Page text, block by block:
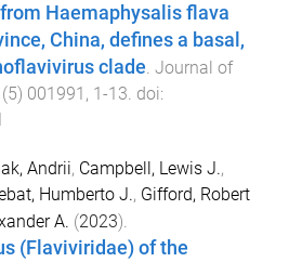
Haemaphysalis flava
China, defines a basal,
clade Journal of
(5) 001991 , 1-13 . doi:
Andrii, Campbell, Lewis J.,
Humberto J., Gifford, Robert
A. (2023).
(Flaviviridae) of the